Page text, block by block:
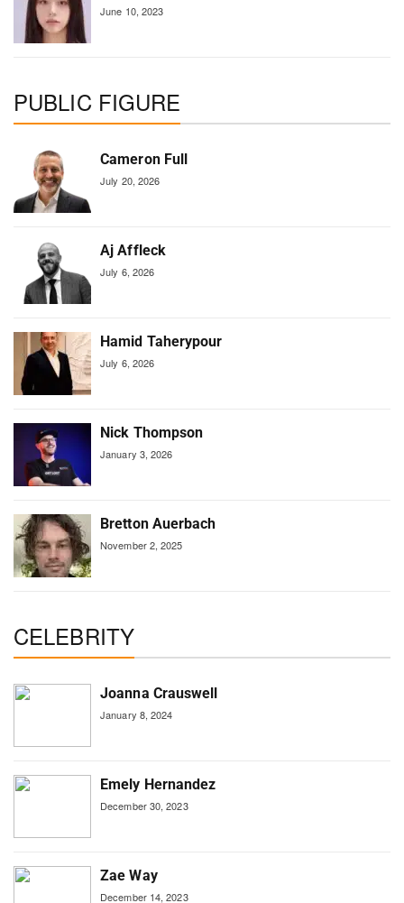
June 10, 2023
PUBLIC FIGURE
Cameron Full
July 20, 2026
Aj Affleck
July 6, 2026
Hamid Taherypour
July 6, 2026
Nick Thompson
January 3, 2026
Bretton Auerbach
November 2, 2025
CELEBRITY
Joanna Crauswell
January 8, 2024
Emely Hernandez
December 30, 2023
Zae Way
December 14, 2023